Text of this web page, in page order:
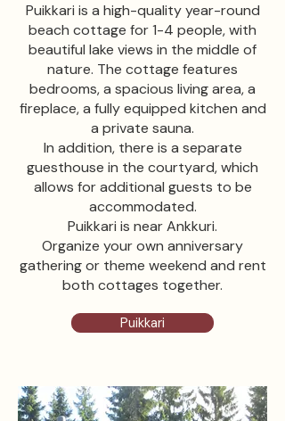
Puikkari is a high-quality year-round
beach cottage for 1-4 people, with
beautiful lake views in the middle of
nature. The cottage features
bedrooms, a spacious living area, a
fireplace, a fully equipped kitchen and
a private sauna.
In addition, there is a separate
guesthouse in the courtyard, which
allows for additional guests to be
accommodated.
Puikkari is near Ankkuri.
Organize your own anniversary
gathering or theme weekend and rent
both cottages together.
Puikkari